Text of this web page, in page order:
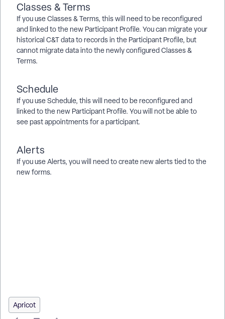
Classes & Terms
If you use Classes & Terms, this will need to be reconfigured
and linked to the new Participant Profile. You can migrate your
historical C&T data to records in the Participant Profile, but
cannot migrate data into the newly configured Classes &
Terms.
Schedule
If you use Schedule, this will need to be reconfigured and
linked to the new Participant Profile. You will not be able to
see past appointments for a participant.
Alerts
If you use Alerts, you will need to create new alerts tied to the
new forms.
Apricot